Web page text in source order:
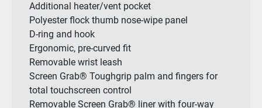
Additional heater/vent pocket
Polyester flock thumb nose-wipe panel
D-ring and hook
Ergonomic, pre-curved fit
Removable wrist leash
Screen Grab® Toughgrip palm and fingers for
total touchscreen control
Removable Screen Grab® liner with four-way